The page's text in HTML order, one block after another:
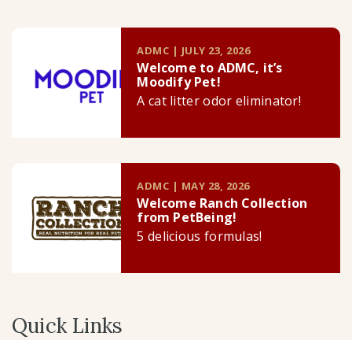
ADMC | JULY 23, 2026
Welcome to ADMC, it’s
Moodify Pet!
A cat litter odor eliminator!
ADMC | MAY 28, 2026
Welcome Ranch Collection
from PetBeing!
5 delicious formulas!
Quick Links